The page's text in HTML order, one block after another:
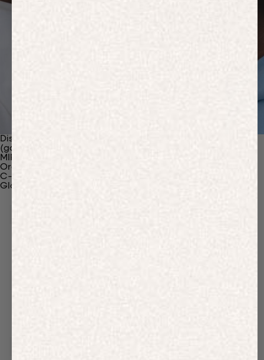
Discover Our Materials
(gaia)PLNT Nylon
MIRUM®
Organic Cotton
C-Fiber™
Glossary